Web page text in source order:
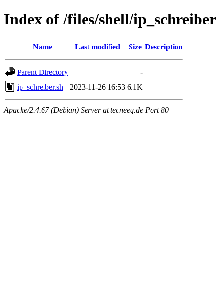
Index of /files/shell/ip_schreiber
Name Last modified Size Description
Parent Directory
-
ip_schreiber.sh
2023-11-26 16:53 6.1K
Apache/2.4.67 (Debian) Server at tecneeq.de Port 80